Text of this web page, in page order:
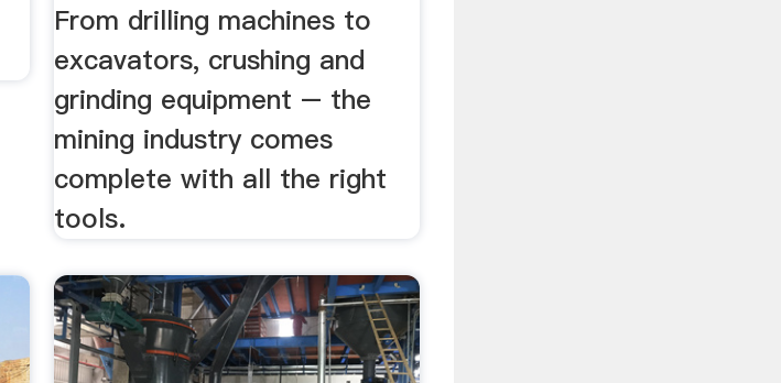
From drilling machines to
excavators, crushing and
grinding equipment – the
mining industry comes
complete with all the right
tools.